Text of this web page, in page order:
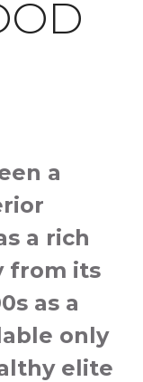
a
a rich
from its
as a
only
elite